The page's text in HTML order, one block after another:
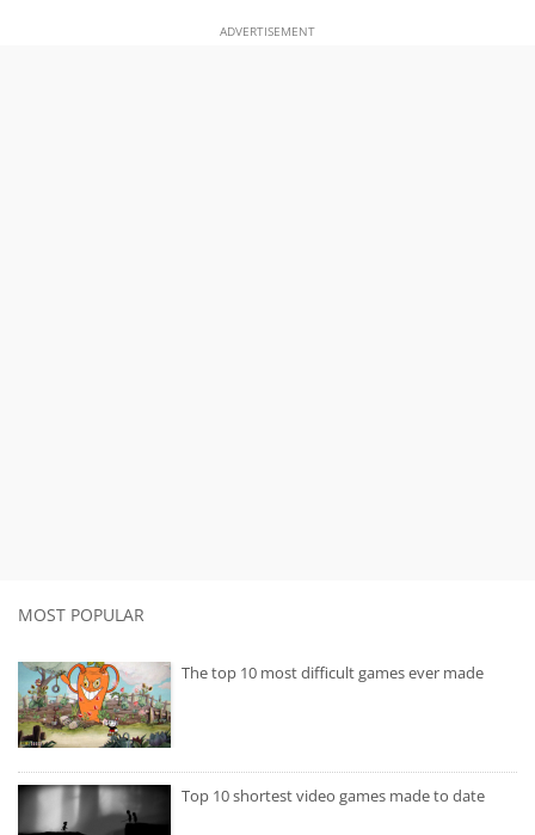
ADVERTISEMENT
MOST POPULAR
The top 10 most difficult games ever made
Top 10 shortest video games made to date